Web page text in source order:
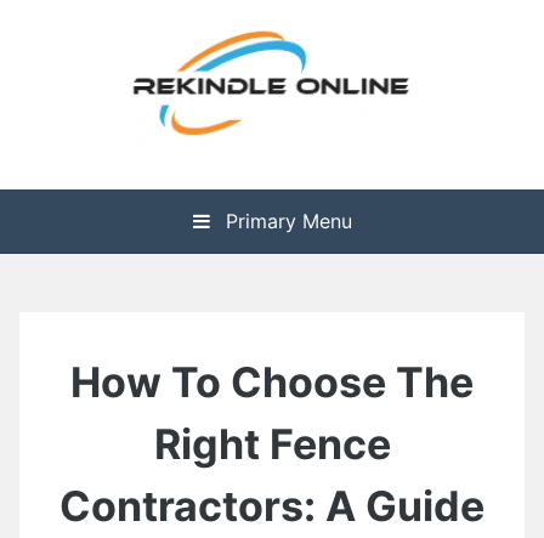
Rekindle Online Blog
Primary Menu
How To Choose The
Right Fence
Contractors: A Guide